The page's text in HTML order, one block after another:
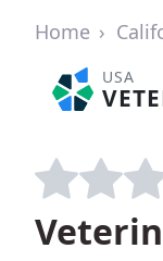
Home
USA